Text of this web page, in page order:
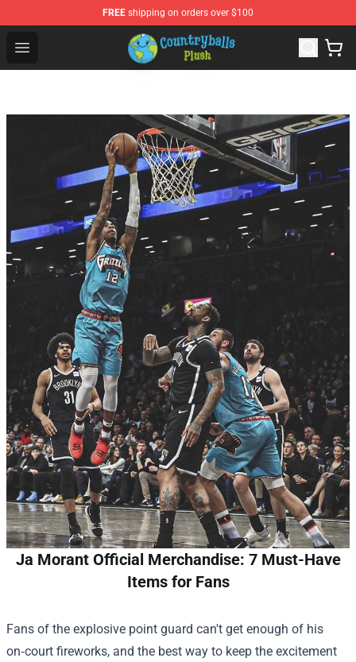
FREE shipping on orders over $100
Open menu
Countryball Plush Shop - Official Countryball Plush Store
Ja Morant Official Merchandise: 7 Must-Have
Items for Fans
Fans of the explosive point guard can't get enough of his
on‑court fireworks, and the best way to keep the excitement